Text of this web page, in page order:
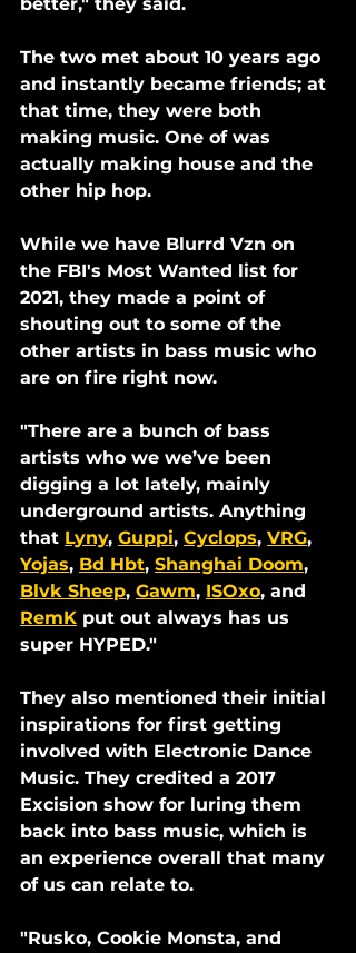
better," they said.
The two met about 10 years ago
and instantly became friends; at
that time, they were both
making music. One of was
actually making house and the
other hip hop.
While we have Blurrd Vzn on
the FBI's Most Wanted list for
2021, they made a point of
shouting out to some of the
other artists in bass music who
are on fire right now.
"There are a bunch of bass
artists who we we’ve been
digging a lot lately, mainly
underground artists. Anything
that Lyny, Guppi, Cyclops, VRG,
Yojas, Bd Hbt, Shanghai Doom,
Blvk Sheep, Gawm, ISOxo, and
RemK put out always has us
super HYPED."
They also mentioned their initial
inspirations for first getting
involved with Electronic Dance
Music. They credited a 2017
Excision show for luring them
back into bass music, which is
an experience overall that many
of us can relate to.
"Rusko, Cookie Monsta, and